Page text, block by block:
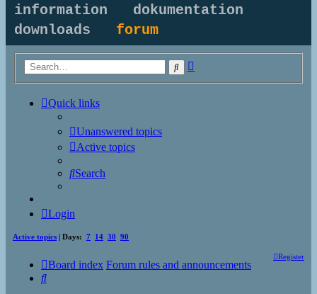
information
dokumentation
downloads forum
Search
Quick links
Unanswered topics
Active topics
Search
Login
Active topics | Days: 7 14 30 90
Register
Board index Forum rules and announcements
Search